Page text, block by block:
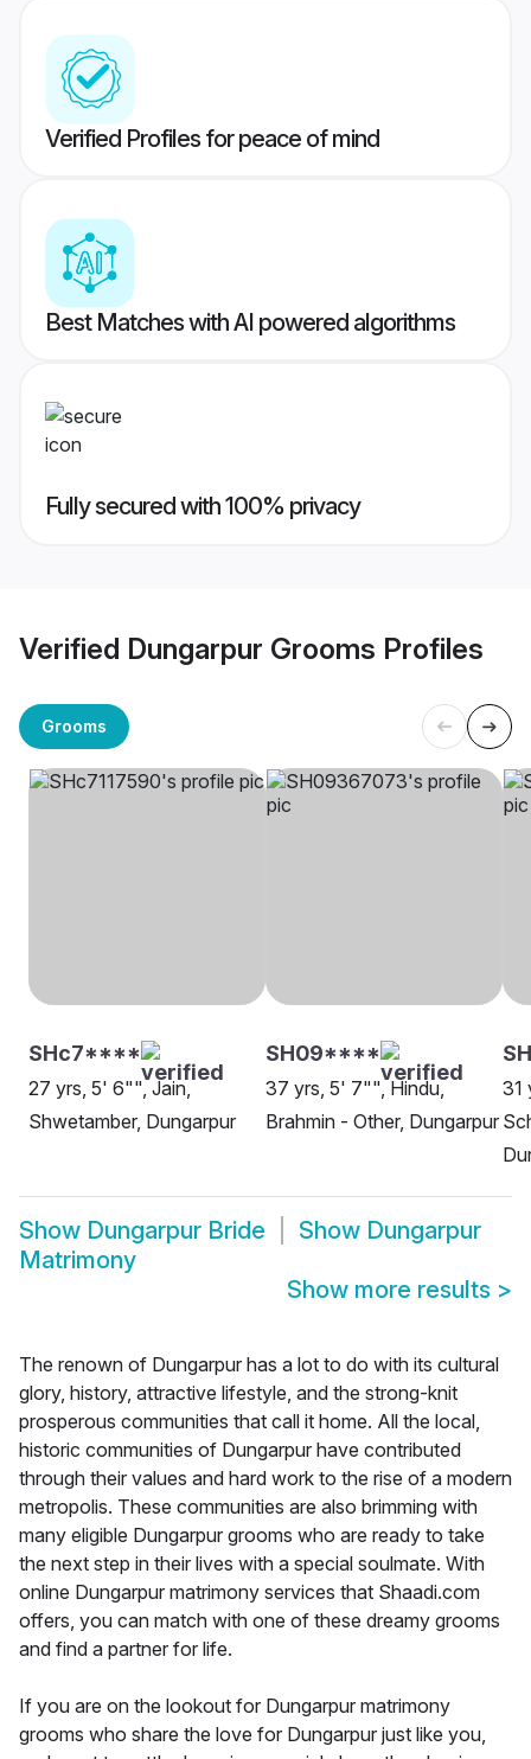
Verified Profiles for peace of mind
Best Matches with AI powered algorithms
Fully secured with 100% privacy
Verified Dungarpur Grooms Profiles
Grooms
SHc7****
27 yrs, 5' 6"", Jain,
Shwetamber, Dungarpur
SH09****
37 yrs, 5' 7"", Hindu,
Brahmin - Other, Dungarpur
31
Show Dungarpur Bride Show Dungarpur
Matrimony
Show more results >
The renown of Dungarpur has a lot to do with its cultural
glory, history, attractive lifestyle, and the strong-knit
prosperous communities that call it home. All the local,
historic communities of Dungarpur have contributed
through their values and hard work to the rise of a modern
metropolis. These communities are also brimming with
many eligible Dungarpur grooms who are ready to take
the next step in their lives with a special soulmate. With
online Dungarpur matrimony services that Shaadi.com
offers, you can match with one of these dreamy grooms
and find a partner for life.
If you are on the lookout for Dungarpur matrimony
grooms who share the love for Dungarpur just like you,